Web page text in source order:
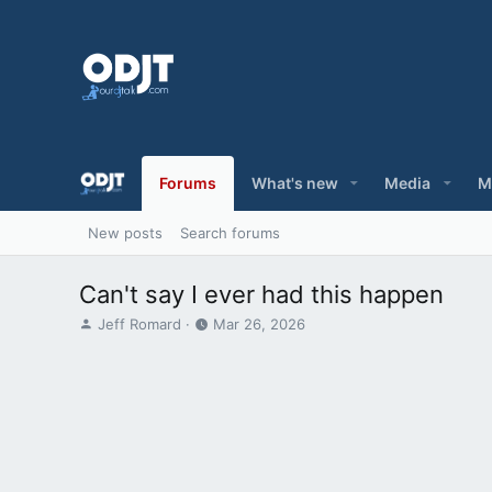
Forums What's new Media
New posts Search forums
Can't say I ever had this happen
T
Jeff Romard
S
Mar 26, 2026